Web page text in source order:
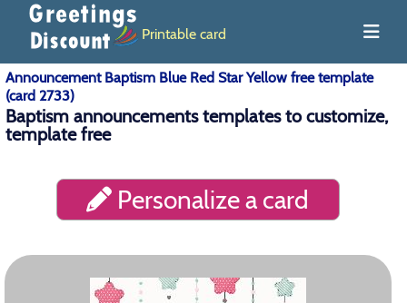
Printable card
Announcement Baptism Blue Red Star Yellow free template
(card 2733)
Baptism announcements templates to customize,
template free
Personalize a card